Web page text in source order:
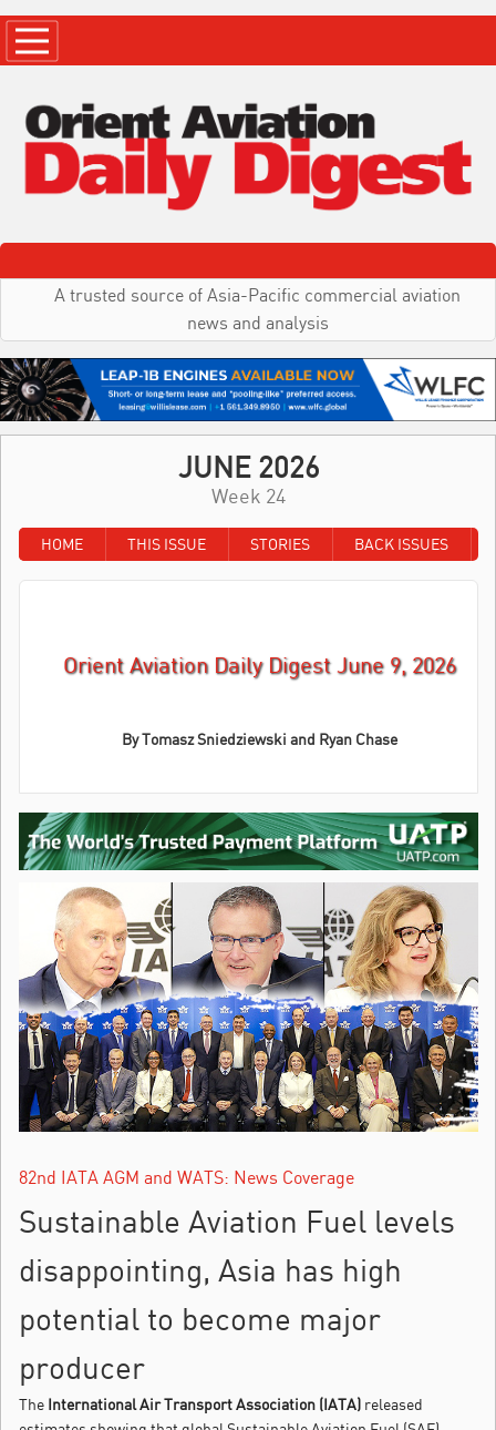
A trusted source of Asia-Pacific commercial aviation
news and analysis
JUNE 2026
Week 24
HOME THIS ISSUE STORIES BACK ISSUES
Orient Aviation Daily Digest June 9, 2026
By Tomasz Sniedziewski and Ryan Chase
82nd IATA AGM and WATS: News Coverage
Sustainable Aviation Fuel levels
disappointing, Asia has high
potential to become major
producer
The International Air Transport Association (IATA) released